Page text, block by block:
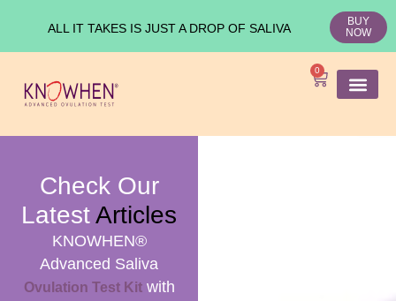
ALL IT TAKES IS JUST A DROP OF SALIVA
BUY
NOW
0
Check Our
LatestArticles
KNOWHEN®
Advanced Saliva
Ovulation Test Kitwith